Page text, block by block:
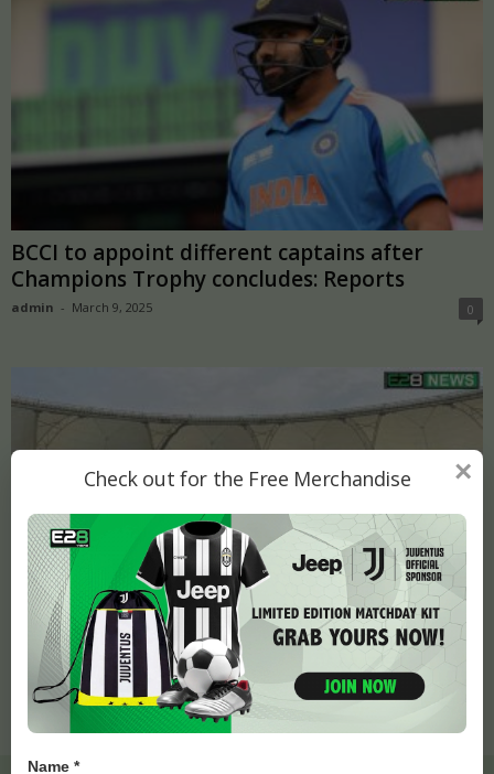
BCCI to appoint different captains after
Champions Trophy concludes: Reports
admin - March 9, 2025 0
Champions Trophy final to be played on pitch
used for India-Pakistan...
admin - March 8, 2025
×
Check out for the Free Merchandise
Name *